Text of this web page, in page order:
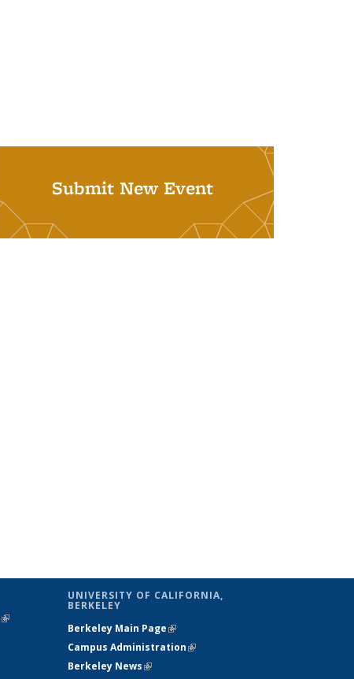
Submit New Event
(link is
UNIVERSITY OF CALIFORNIA,
BERKELEY
Berkeley Main Page(link is external)
Campus Administration(link is external)
Berkeley News(link is external)